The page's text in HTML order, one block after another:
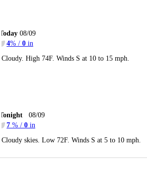
08/09
4% / 0 in
Cloudy. High 74F. Winds S at 10 to 15 mph.
08/09
7 % / 0 in
Cloudy skies. Low 72F. Winds S at 5 to 10 mph.